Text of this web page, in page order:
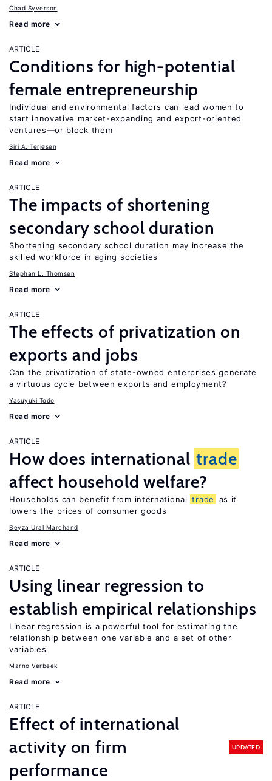
Chad Syverson
Read more
ARTICLE
Conditions for high-potential
female entrepreneurship
Individual and environmental factors can lead women to
start innovative market-expanding and export-oriented
ventures—or block them
Siri A. Terjesen
Read more
ARTICLE
The impacts of shortening
secondary school duration
Shortening secondary school duration may increase the
skilled workforce in aging societies
Stephan L. Thomsen
Read more
ARTICLE
The effects of privatization on
exports and jobs
Can the privatization of state-owned enterprises generate
a virtuous cycle between exports and employment?
Yasuyuki Todo
Read more
ARTICLE
How does international trade
affect household welfare?
Households can benefit from international trade
as it
lowers the prices of consumer goods
Beyza Ural Marchand
Read more
ARTICLE
Using linear regression to
establish empirical relationships
Linear regression is a powerful tool for estimating the
relationship between one variable and a set of other
variables
Marno Verbeek
Read more
ARTICLE
Effect of international
activity on firm
performance
UPDATED